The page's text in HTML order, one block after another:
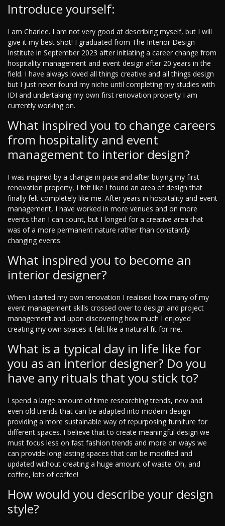
Introduce yourself:
I am Charlee. I am not very good at describing myself, but I will
give it my best shot! I graduated from The Interior Design
Institute in September 2023 after initiating a career change from
hospitality management and event design after 20 years in the
field. I have always loved all things creative and all things design
but I just never found my niche until completing my studies with
IDI and undertaking my own first renovation property I am
currently working on.
What inspired you to change careers
from hospitality and event
management to interior design?
I was inspired by a change in pace and after buying my first
renovation property, I felt like I found an area of design that
finally felt completely like me. After years in hospitality and event
management, I have worked in more venues and on more
events than I can count, but I longed for a creative area that
was of a more permanent nature rather than constantly
changing events.
What inspired you to become an
interior designer?
When I started my own renovation I realised how many of my
event management skills crossed over to design and project
management and upon discovering how much I enjoyed
creating my own spaces it felt like a natural fit for me.
What is a typical day in life like for
you as an interior designer? Do you
have any rituals that you stick to?
I spend a large amount of time researching trends, new and
even old trends that can be adapted into modern design
providing a more sustainable way of repurposing furniture for
different spaces. I believe that to create meaningful design we
must focus less on fast fashion trends and more on ways we
can provide long lasting spaces that can be modified and
updated without creating a huge amount of waste. Oh, and
coffee, lots of coffee!
How would you describe your design
style?